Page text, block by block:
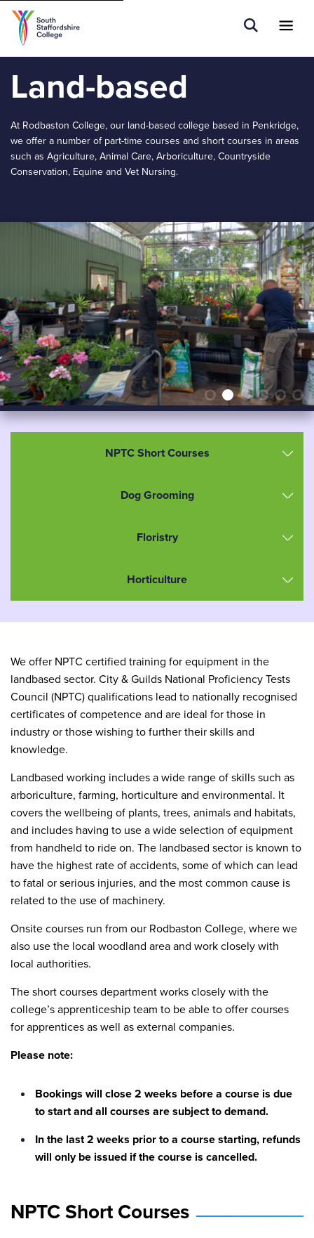
Open
Tell us what you are searching for e.g.
Land-based
At Rodbaston College, our land-based college based in Penkridge,
we offer a number of part-time courses and short courses in areas
such as Agriculture, Animal Care, Arboriculture, Countryside
Conservation, Equine and Vet Nursing.
NPTC Short Courses
Dog Grooming
Floristry
Horticulture
We offer NPTC certified training for equipment in the
landbased sector. City & Guilds National Proficiency Tests
Council (NPTC) qualifications lead to nationally recognised
certificates of competence and are ideal for those in
industry or those wishing to further their skills and
knowledge.
Landbased working includes a wide range of skills such as
arboriculture, farming, horticulture and environmental. It
covers the wellbeing of plants, trees, animals and habitats,
and includes having to use a wide selection of equipment
from handheld to ride on. The landbased sector is known to
have the highest rate of accidents, some of which can lead
to fatal or serious injuries, and the most common cause is
related to the use of machinery.
Onsite courses run from our Rodbaston College, where we
also use the local woodland area and work closely with
local authorities.
The short courses department works closely with the
college’s apprenticeship team to be able to offer courses
for apprentices as well as external companies.
Please note:
Bookings will close 2 weeks before a course is due
to start and all courses are subject to demand.
In the last 2 weeks prior to a course starting, refunds
will only be issued if the course is cancelled.
NPTC Short Courses